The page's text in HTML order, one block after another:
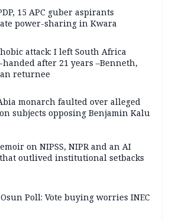
15 APC guber aspirants
power-sharing in Kwara
attack: I left South Africa
after 21 years –Benneth,
returnee
monarch faulted over alleged
subjects opposing Benjamin Kalu
on NIPSS, NIPR and an AI
outlived institutional setbacks
Poll: Vote buying worries INEC